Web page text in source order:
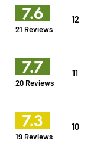
7.6
21 Reviews
12
7.7
20 Reviews
11
7.3
19 Reviews
10